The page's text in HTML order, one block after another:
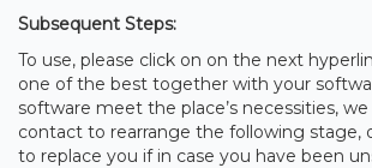
Subsequent Steps:
To use, please click on on the next
one of the best together with your
software meet the place’s necessities,
contact to rearrange the following stage,
to replace you if in case you have been